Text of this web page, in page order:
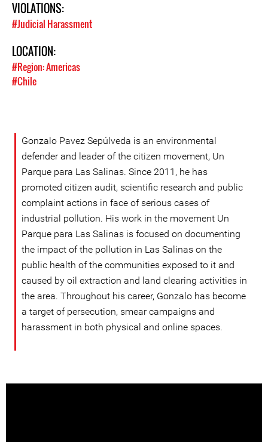
VIOLATIONS:
#Judicial Harassment
LOCATION:
#Region: Americas
#Chile
Gonzalo Pavez Sepúlveda is an environmental
defender and leader of the citizen movement, Un
Parque para Las Salinas. Since 2011, he has
promoted citizen audit, scientific research and public
complaint actions in face of serious cases of
industrial pollution. His work in the movement Un
Parque para Las Salinas is focused on documenting
the impact of the pollution in Las Salinas on the
public health of the communities exposed to it and
caused by oil extraction and land clearing activities in
the area. Throughout his career, Gonzalo has become
a target of persecution, smear campaigns and
harassment in both physical and online spaces.